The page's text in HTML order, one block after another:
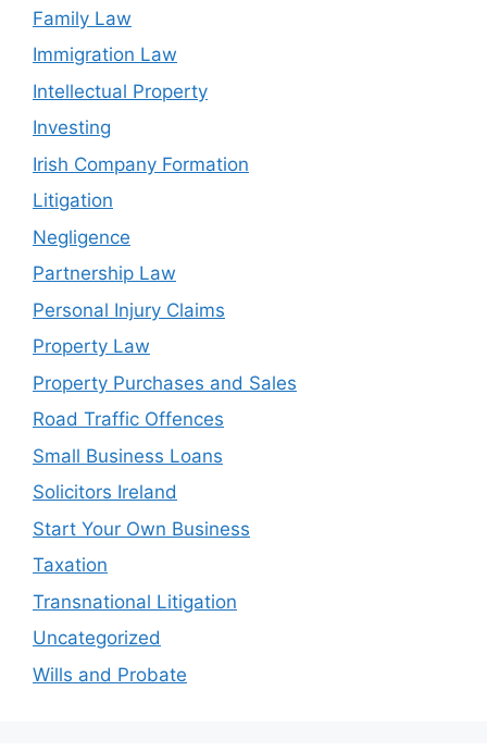
Family Law
Immigration Law
Intellectual Property
Investing
Irish Company Formation
Litigation
Negligence
Partnership Law
Personal Injury Claims
Property Law
Property Purchases and Sales
Road Traffic Offences
Small Business Loans
Solicitors Ireland
Start Your Own Business
Taxation
Transnational Litigation
Uncategorized
Wills and Probate